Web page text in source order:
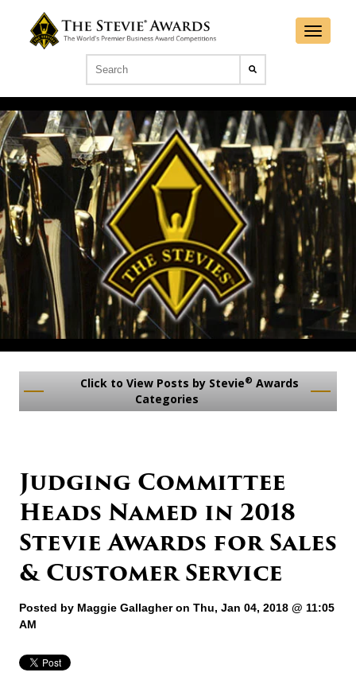
Click to View Posts by Stevie® Awards
Categories
Judging Committee
Heads Named in 2018
Stevie Awards for Sales
& Customer Service
Posted by Maggie Gallagheron Thu, Jan 04, 2018 @ 11:05
AM